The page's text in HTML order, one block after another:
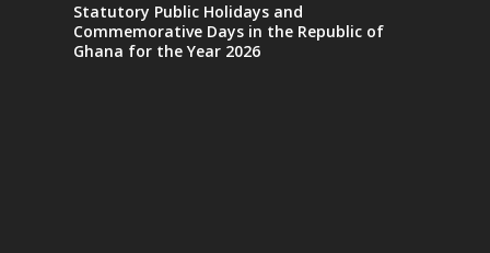
Statutory Public Holidays and
Commemorative Days in the Republic of
Ghana for the Year 2026